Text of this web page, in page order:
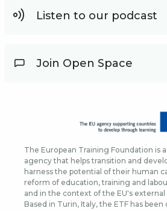
Listen to our podcast
Join Open Space
The European Training Foundation is
agency that helps transition and
harness the potential of their human
reform of education, training and
and in the context of the EU's external
Based in Turin, Italy, the ETF has been